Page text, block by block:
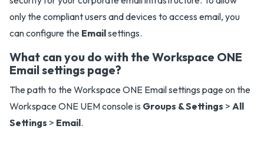
only the compliant users and devices to access email, you
can configure the Emailsettings.
What can you do with the Workspace ONE
Email settings page?
The path to the Workspace ONE Email settings page on the
Workspace ONE UEM console is Groups & Settings > All
Settings > Email.